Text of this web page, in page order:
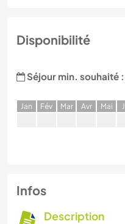
Disponibilité
Séjour min. souhaité :
Jan Fév Mar Avr Mai J
Infos
Description